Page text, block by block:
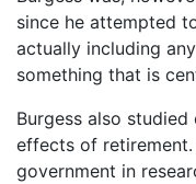
since he attempted
actually including
something that is
Burgess also
effects of
government in